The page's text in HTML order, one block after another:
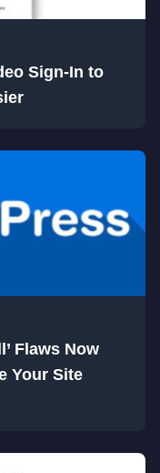
Sign-In to
Flaws Now
Your Site